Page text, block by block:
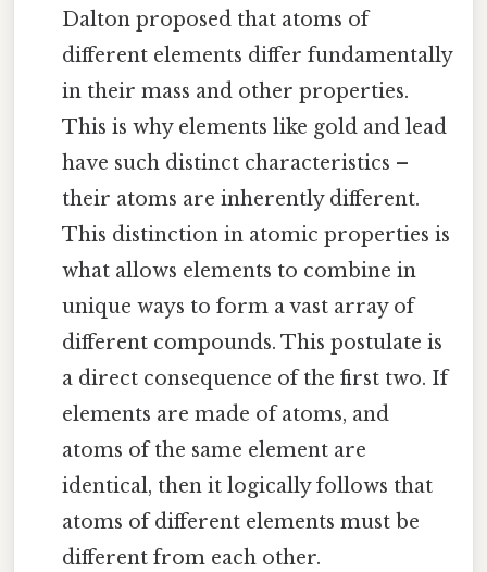
Dalton proposed that atoms of
different elements differ fundamentally
in their mass and other properties.
This is why elements like gold and lead
have such distinct characteristics –
their atoms are inherently different.
This distinction in atomic properties is
what allows elements to combine in
unique ways to form a vast array of
different compounds. This postulate is
a direct consequence of the first two. If
elements are made of atoms, and
atoms of the same element are
identical, then it logically follows that
atoms of different elements must be
different from each other.